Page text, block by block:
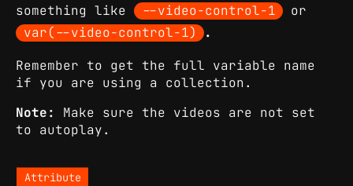
something like
--video-control-1
or
var(--video-control-1)
.
Remember to get the full variable name
if you are using a collection.
Note:
Make sure the videos are not set
to autoplay.
Attribute